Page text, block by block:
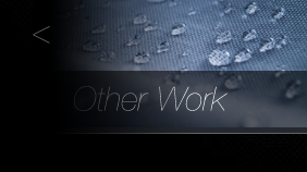
OUR WORK IS NOT ONLY FOR BOATS